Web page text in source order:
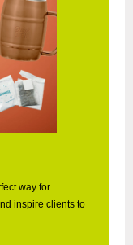
way for
inspire clients to